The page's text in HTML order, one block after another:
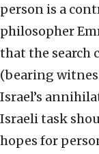
person is a
philosopher
that the search
(bearing
Israel’s
Israeli task
hopes for